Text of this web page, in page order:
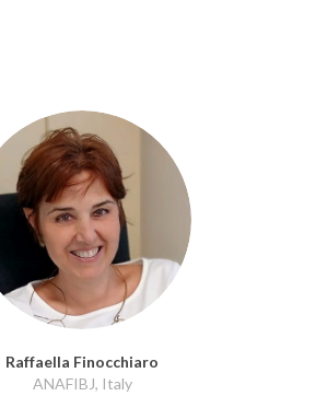
Raffaella Finocchiaro
ANAFIBJ, Italy